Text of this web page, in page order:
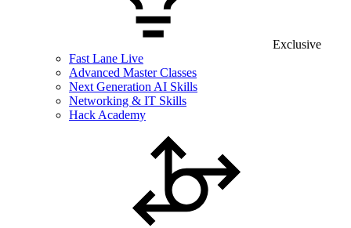
Exclusive
Fast Lane Live
Advanced Master Classes
Next Generation AI Skills
Networking & IT Skills
Hack Academy